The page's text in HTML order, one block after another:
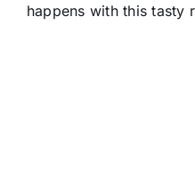
happens with this tasty